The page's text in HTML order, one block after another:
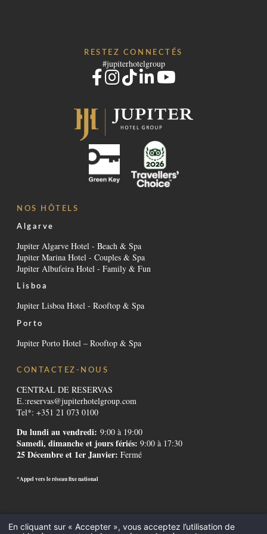
NOS HÔTELS
Algarve
Jupiter Algarve Hotel - Beach & Spa
Jupiter Marina Hotel - Couples & Spa
Jupiter Albufeira Hotel - Family & Fun
Lisboa
Jupiter Lisboa Hotel - Rooftop & Spa
Porto
Jupiter Porto Hotel – Rooftop & Spa
RESTEZ CONNECTÉS
#jupiterhotelgroup
CONTACTEZ-NOUS
CENTRAL DE RESERVAS
E.:reservas@jupiterhotelgroup.com
Tel*: +351 21 073 0100
Du lundi au vendredi: 9:00 à 19:00
Samedi, dimanche et jours fériés: 9:00 à 17:30
25 Décembre et 1er Janvier: Fermé
*Appel vers le réseau fixe national
Denúncias-Recrutement-GDS Codes -Downloads -Mentions légales
En cliquant sur « Accepter », vous acceptez l’utilisation de